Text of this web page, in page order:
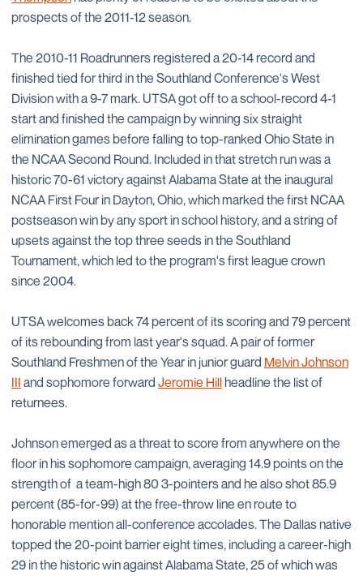
prospects of the 2011-12 season.
The 2010-11 Roadrunners registered a 20-14 record and
finished tied for third in the Southland Conference's West
Division with a 9-7 mark. UTSA got off to a school-record 4-1
start and finished the campaign by winning six straight
elimination games before falling to top-ranked Ohio State in
the NCAA Second Round. Included in that stretch run was a
historic 70-61 victory against Alabama State at the inaugural
NCAA First Four in Dayton, Ohio, which marked the first NCAA
postseason win by any sport in school history, and a string of
upsets against the top three seeds in the Southland
Tournament, which led to the program's first league crown
since 2004.
UTSA welcomes back 74 percent of its scoring and 79 percent
of its rebounding from last year's squad. A pair of former
Southland Freshmen of the Year in junior guard Melvin Johnson
III and sophomore forward Jeromie Hillheadline the list of
returnees.
Johnson emerged as a threat to score from anywhere on the
floor in his sophomore campaign, averaging 14.9 points on the
strength of a team-high 80 3-pointers and he also shot 85.9
percent (85-for-99) at the free-throw line en route to
honorable mention all-conference accolades. The Dallas native
topped the 20-point barrier eight times, including a career-high
29 in the historic win against Alabama State, 25 of which was